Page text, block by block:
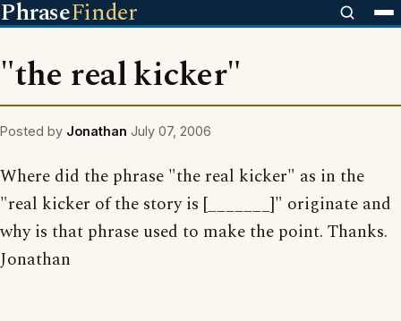
PhraseFinder
"the real kicker"
Posted by Jonathan July 07, 2006
Where did the phrase "the real kicker" as in the
"real kicker of the story is [_______]" originate and
why is that phrase used to make the point. Thanks.
Jonathan